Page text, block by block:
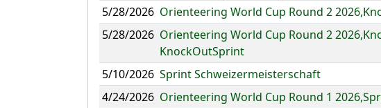
5/28/2026 Orienteering World Cup Round 2
5/28/2026 Orienteering World Cup Round 2
KnockOutSprint
5/10/2026 Sprint Schweizermeisterschaft
4/24/2026 Orienteering World Cup Round 1